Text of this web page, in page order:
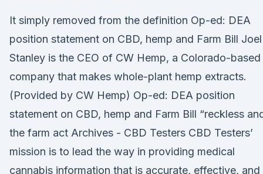
It simply removed from the definition Op-ed: DEA
position statement on CBD, hemp and Farm Bill Joel
Stanley is the CEO of CW Hemp, a Colorado-based
company that makes whole-plant hemp extracts.
(Provided by CW Hemp) Op-ed: DEA position
statement on CBD, hemp and Farm Bill “reckless
the farm act Archives - CBD Testers CBD Testers’
mission is to lead the way in providing medical
cannabis information that is accurate, effective, and